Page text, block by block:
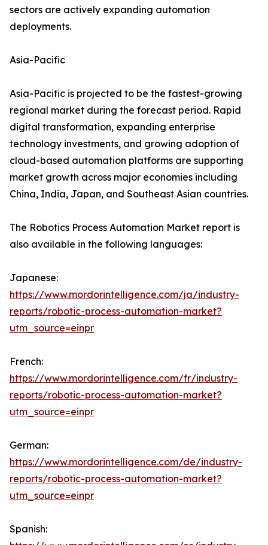
sectors are actively expanding automation
deployments.
Asia-Pacific
Asia-Pacific is projected to be the fastest-growing
regional market during the forecast period. Rapid
digital transformation, expanding enterprise
technology investments, and growing adoption of
cloud-based automation platforms are supporting
market growth across major economies including
China, India, Japan, and Southeast Asian countries.
The Robotics Process Automation Market report is
also available in the following languages:
Japanese:
https://www.mordorintelligence.com/ja/industry-
reports/robotic-process-automation-market?
utm_source=einpr
French:
https://www.mordorintelligence.com/fr/industry-
reports/robotic-process-automation-market?
utm_source=einpr
German:
https://www.mordorintelligence.com/de/industry-
reports/robotic-process-automation-market?
utm_source=einpr
Spanish: